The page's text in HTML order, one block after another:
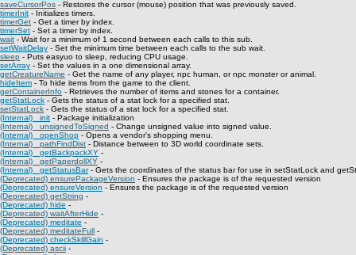
saveCursorPos - Restores the cursor (mouse) position that was previously saved.
timerInit - Initializes timers.
timerGet - Get a timer by index.
timerSet - Set a timer by index.
wait - Wait for a minimum of 1 second between each calls to this sub.
setWaitDelay - Set the minimum time between each calls to the sub wait.
sleep - Puts easyuo to sleep, reducing CPU usage.
setArray - Set the values in a one dimensional array.
getCreatureName - Get the name of any player, npc human, or npc monster or animal.
hideItem - To hide items from the game to the client.
getContainerInfo - Retrieves the number of items and stones for a container.
getStatLock - Gets the status of a stat lock for a specified stat.
setStatLock - Gets the status of a stat lock for a specified stat.
(Internal) _init - Package initialization
(Internal) _unsignedToSigned - Change unsigned value into signed value.
(Internal) _openShop - Opens a vendor's shopping menu.
(Internal) _pathFindDist - Distance between to 3D world coordinate sets.
(Internal) _getBackpackXY -
(Internal) _getPaperdollXY -
(Internal) _getStatusBar- Gets the coordinates of the status bar for use in setStatLock and
(Deprecated) ensurePackageVersion - Ensures the package is of the requested version
(Deprecated) ensureVersion - Ensures the package is of the requested version
(Deprecated) getString -
(Deprecated) hide -
(Deprecated) waitAfterHide -
(Deprecated) meditate -
(Deprecated) meditateFull -
(Deprecated) checkSkillGain -
(Deprecated) ascii -